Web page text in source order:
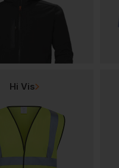
Hi Vis